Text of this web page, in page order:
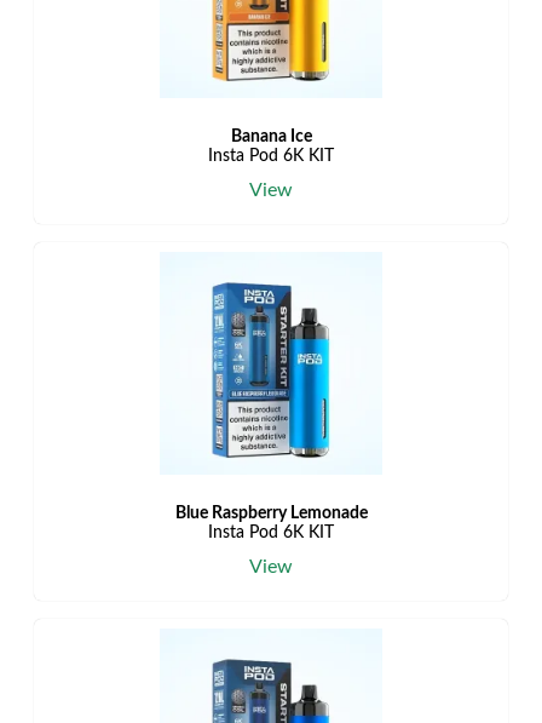
Banana Ice
Insta Pod 6K KIT
View
Blue Raspberry Lemonade
Insta Pod 6K KIT
View